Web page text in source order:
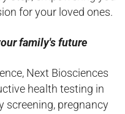
for your loved ones.
family's future
Next Biosciences
health testing in
screening, pregnancy